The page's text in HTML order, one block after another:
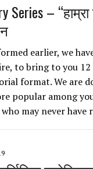
Series –
earlier, we
to bring to you
format. We are
popular among
may never have